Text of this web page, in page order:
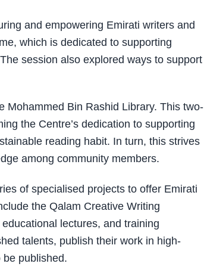
and empowering Emirati writers and
which is dedicated to supporting
session also explored ways to support
Mohammed Bin Rashid Library. This two-
the Centre’s dedication to supporting
reading habit. In turn, this strives
among community members.
of specialised projects to offer Emirati
the Qalam Creative Writing
lectures, and training
talents, publish their work in high-
published.